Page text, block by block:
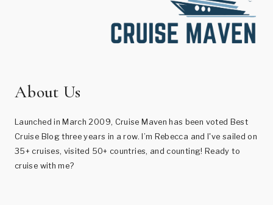
About Us
Launched in March 2009, Cruise Maven has been voted Best
Cruise Blog three years in a row. I’m Rebecca and I've sailed on
35+ cruises, visited 50+ countries, and counting! Ready to
cruise with me?